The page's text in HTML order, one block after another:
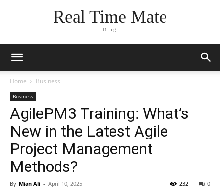
Real Time Mate
Blog
Home Business
Business
AgilePM3 Training: What’s
New in the Latest Agile
Project Management
Methods?
By Mian Ali - April 10, 2025 0
232